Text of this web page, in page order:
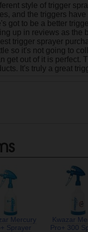
style of trigger
and the triggers
got to be a better
up in reviews as the
trigger sprayer
so it's not going to
get out of it is
It's truly a great
Mercury
Sprayer
Kwazar
Pro+ 300